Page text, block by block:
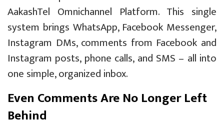
AakashTel Omnichannel Platform. This single
system brings WhatsApp, Facebook Messenger,
Instagram DMs, comments from Facebook and
Instagram posts, phone calls, and SMS – all into
one simple, organized inbox.
Even Comments Are No Longer Left
Behind